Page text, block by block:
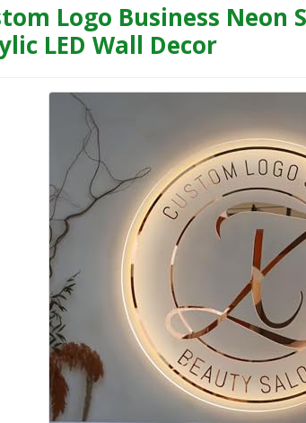
Logo Business Neon
LED Wall Decor